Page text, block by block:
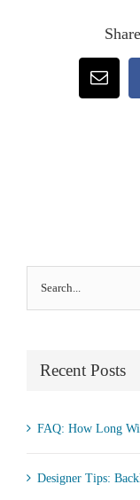
for:
Recent Posts
FAQ: How Long
Designer Tips: